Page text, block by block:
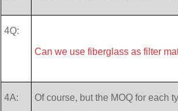
4Q:
Can we use fiberglass as filter
4A:
Of course, but the MOQ for each